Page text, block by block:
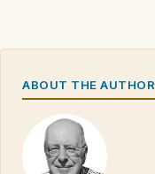
ABOUT THE AUTHOR